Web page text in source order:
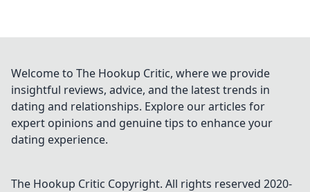
Welcome to The Hookup Critic, where we provide
insightful reviews, advice, and the latest trends in
dating and relationships. Explore our articles for
expert opinions and genuine tips to enhance your
dating experience.
The Hookup Critic Copyright. All rights reserved 2020-